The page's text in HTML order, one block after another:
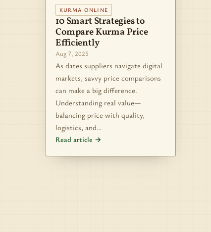
KURMA ONLINE
10 Smart Strategies to
Compare Kurma Price
Efficiently
Aug 7, 2025
As dates suppliers navigate digital
markets, savvy price comparisons
can make a big difference.
Understanding real value—
balancing price with quality,
logistics, and…
Read article →